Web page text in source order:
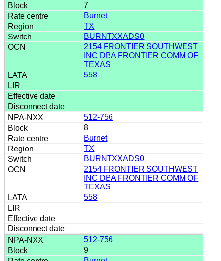
7
Burnet
TX
BURNTXXADS0
2154 FRONTIER SOUTHWEST
INC DBA FRONTIER COMM OF
TEXAS
558
512-756
8
Burnet
TX
BURNTXXADS0
2154 FRONTIER SOUTHWEST
INC DBA FRONTIER COMM OF
TEXAS
558
512-756
9